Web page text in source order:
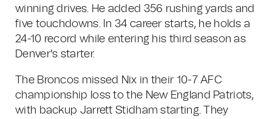
winning drives. He added 356 rushing yards and
five touchdowns. In 34 career starts, he holds a
24-10 record while entering his third season as
Denver's starter.
The Broncos missed Nix in their 10-7 AFC
championship loss to the New England Patriots,
with backup Jarrett Stidham starting. They